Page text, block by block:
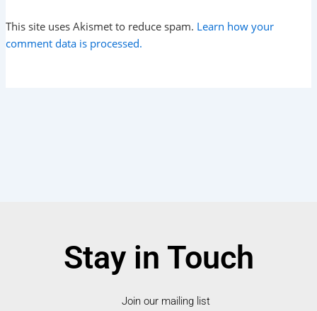
This site uses Akismet to reduce spam. Learn how your
comment data is processed.
Stay in Touch
Join our mailing list